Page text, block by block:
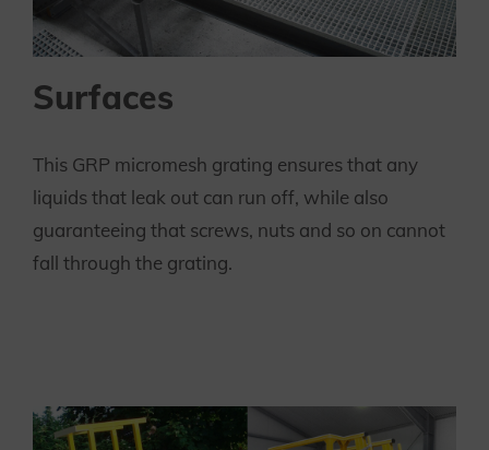
Surfaces
This GRP micromesh grating ensures that any
liquids that leak out can run off, while also
guaranteeing that screws, nuts and so on cannot
fall through the grating.